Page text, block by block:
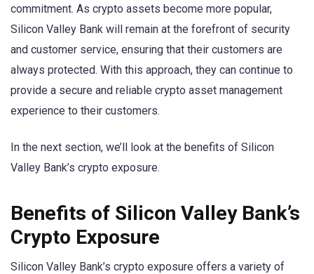
commitment. As crypto assets become more popular,
Silicon Valley Bank will remain at the forefront of security
and customer service, ensuring that their customers are
always protected. With this approach, they can continue to
provide a secure and reliable crypto asset management
experience to their customers.
In the next section, we’ll look at the benefits of Silicon
Valley Bank’s crypto exposure.
Benefits of Silicon Valley Bank’s
Crypto Exposure
Silicon Valley Bank’s crypto exposure offers a variety of